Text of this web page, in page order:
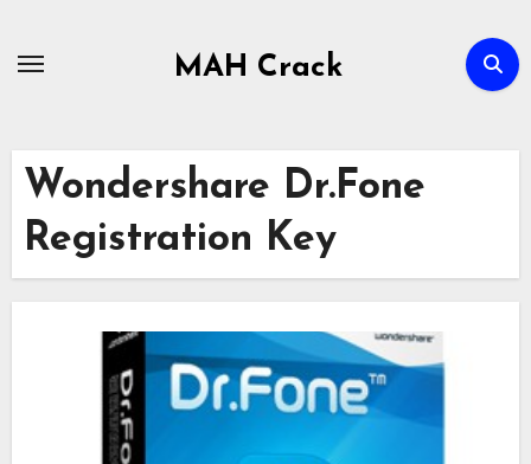
MAH Crack
Wondershare Dr.Fone
Registration Key